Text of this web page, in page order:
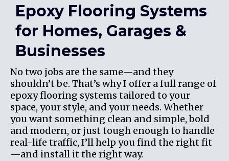
Epoxy Flooring Systems
for Homes, Garages &
Businesses
No two jobs are the same—and they
shouldn’t be. That’s why I offer a full range of
epoxy flooring systems tailored to your
space, your style, and your needs. Whether
you want something clean and simple, bold
and modern, or just tough enough to handle
real-life traffic, I’ll help you find the right fit
—and install it the right way.